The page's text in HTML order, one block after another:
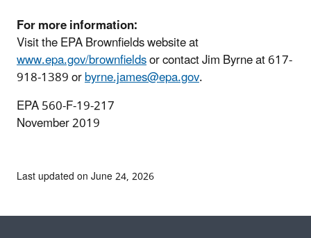
For more information:
Visit the EPA Brownfields website at
www.epa.gov/brownfieldsor contact Jim Byrne at 617-
918-1389 orbyrne.james@epa.gov.
EPA 560-F-19-217
November 2019
Last updated on June 24, 2026